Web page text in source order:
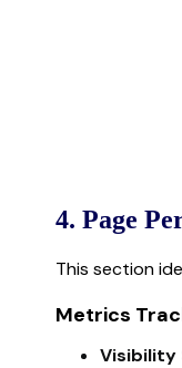
4. Page
This section
Metrics
Visibility